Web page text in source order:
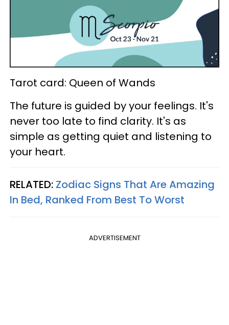
Tarot card: Queen of Wands
The future is guided by your feelings. It's
never too late to find clarity. It's as
simple as getting quiet and listening to
your heart.
RELATED: Zodiac Signs That Are Amazing
In Bed, Ranked From Best To Worst
ADVERTISEMENT